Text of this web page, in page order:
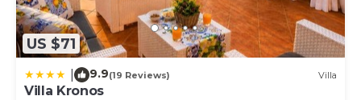
US $71
9.9(19 Reviews) Villa
Villa Kronos